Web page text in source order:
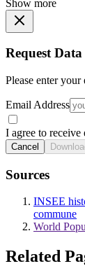
Show more
Request Data
Please enter
Email Address
I agree to
Cancel
Sources
INSEE
commune
World
Related